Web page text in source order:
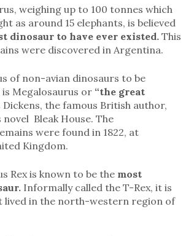
weighing up to 100 tonnes which
as around 15 elephants, is believed
dinosaur to have ever existed.This
were discovered in Argentina.
of non-avian dinosaurs to be
Megalosaurus or “the great
Dickens, the famous British author,
Bleak House. The
were found in 1822, at
Kingdom.
Rex is known to be the most
Informally called the T-Rex, it is
lived in the north-western region of